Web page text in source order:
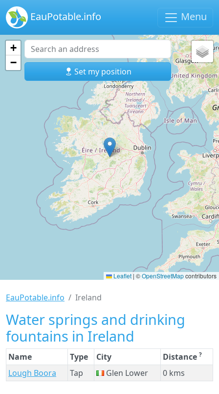
EauPotable.info Menu
Set my position
+
−
Leaflet | ©OpenStreetMapcontributors
EauPotable.info Ireland
Water springs and drinking
fountains in Ireland
Name Type City Distance ?
Lough Boora Tap Glen Lower 0 kms